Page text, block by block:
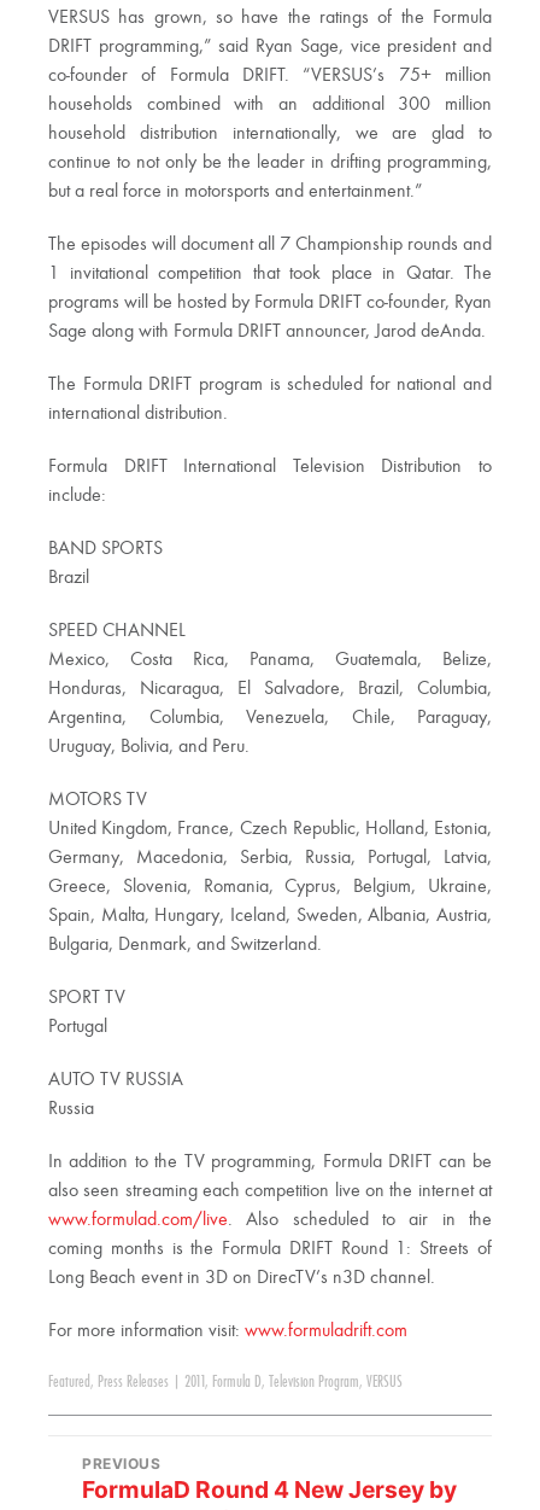
VERSUS has grown, so have the ratings of the Formula
DRIFT programming,” said Ryan Sage, vice president and
co-founder of Formula DRIFT. “VERSUS’s 75+ million
households combined with an additional 300 million
household distribution internationally, we are glad to
continue to not only be the leader in drifting programming,
but a real force in motorsports and entertainment.”
The episodes will document all 7 Championship rounds and
1 invitational competition that took place in Qatar. The
programs will be hosted by Formula DRIFT co-founder, Ryan
Sage along with Formula DRIFT announcer, Jarod deAnda.
The Formula DRIFT program is scheduled for national and
international distribution.
Formula DRIFT International Television Distribution to
include:
BAND SPORTS
Brazil
SPEED CHANNEL
Mexico, Costa Rica, Panama, Guatemala, Belize,
Honduras, Nicaragua, El Salvadore, Brazil, Columbia,
Argentina, Columbia, Venezuela, Chile, Paraguay,
Uruguay, Bolivia, and Peru.
MOTORS TV
United Kingdom, France, Czech Republic, Holland, Estonia,
Germany, Macedonia, Serbia, Russia, Portugal, Latvia,
Greece, Slovenia, Romania, Cyprus, Belgium, Ukraine,
Spain, Malta, Hungary, Iceland, Sweden, Albania, Austria,
Bulgaria, Denmark, and Switzerland.
SPORT TV
Portugal
AUTO TV RUSSIA
Russia
In addition to the TV programming, Formula DRIFT can be
also seen streaming each competition live on the internet at
www.formulad.com/live. Also scheduled to air in the
coming months is the Formula DRIFT Round 1: Streets of
Long Beach event in 3D on DirecTV’s n3D channel.
For more information visit: www.formuladrift.com
Featured , Press Releases 2011 , Formula D, Television Program, VERSUS
PREVIOUS
FormulaD Round 4 New Jersey by